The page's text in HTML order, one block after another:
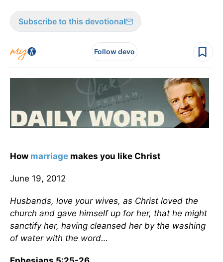
Subscribe to this devotional
Follow devo
How marriage makes you like Christ
June 19, 2012
Husbands, love your wives, as Christ loved the
church and gave himself up for her, that he might
sanctify her, having cleansed her by the washing
of water with the word…